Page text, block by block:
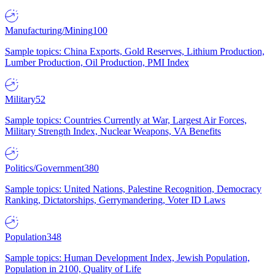
Manufacturing/Mining100
Sample topics: China Exports, Gold Reserves, Lithium Production,
Lumber Production, Oil Production, PMI Index
Military52
Sample topics: Countries Currently at War, Largest Air Forces,
Military Strength Index, Nuclear Weapons, VA Benefits
Politics/Government380
Sample topics: United Nations, Palestine Recognition, Democracy
Ranking, Dictatorships, Gerrymandering, Voter ID Laws
Population348
Sample topics: Human Development Index, Jewish Population,
Population in 2100, Quality of Life